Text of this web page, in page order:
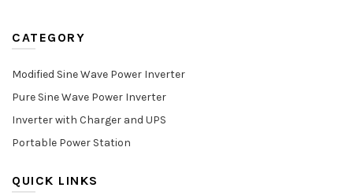
CATEGORY
Modified Sine Wave Power Inverter
Pure Sine Wave Power Inverter
Inverter with Charger and UPS
Portable Power Station
QUICK LINKS